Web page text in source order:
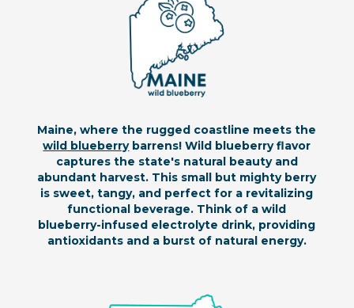
Maine, where the rugged coastline meets the
wild blueberrybarrens! Wild blueberry flavor
captures the state's natural beauty and
abundant harvest. This small but mighty berry
is sweet, tangy, and perfect for a revitalizing
functional beverage. Think of a wild
blueberry-infused electrolyte drink, providing
antioxidants and a burst of natural energy.